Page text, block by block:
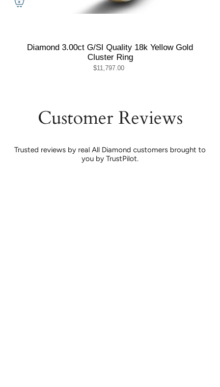
Diamond 3.00ct G/SI Quality 18k Yellow Gold
Cluster Ring
$11,797.00
Customer Reviews
Trusted reviews by real All Diamond customers brought to
you by TrustPilot.